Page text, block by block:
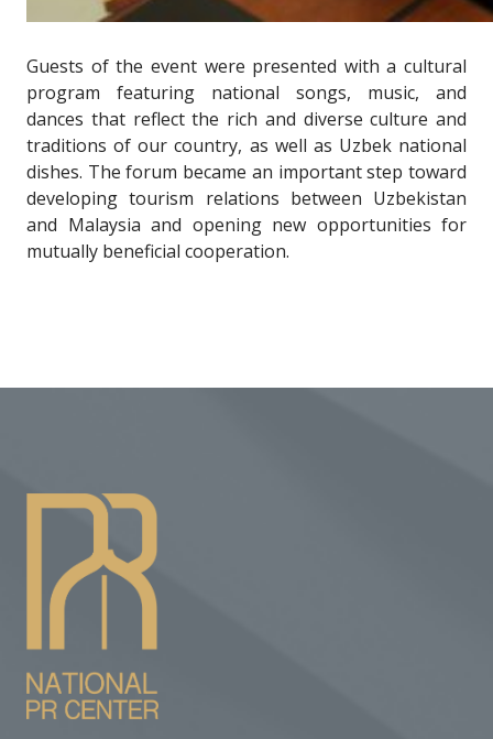
Guests of the event were presented with a cultural
program featuring national songs, music, and
dances that reflect the rich and diverse culture and
traditions of our country, as well as Uzbek national
dishes. The forum became an important step toward
developing tourism relations between Uzbekistan
and Malaysia and opening new opportunities for
mutually beneficial cooperation.